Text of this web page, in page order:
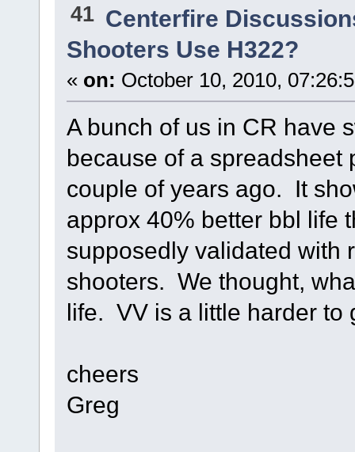
41 Centerfire
Shooters Use H322?
« on: October 10, 2010,
A bunch of us in CR have
because of a spreadsheet
couple of years ago. It
approx 40% better bbl life
supposedly validated with
shooters. We thought,
life. VV is a little harder to
cheers
Greg